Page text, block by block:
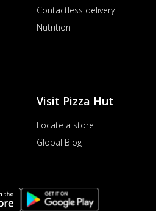
Contactless delivery
Nutrition
Visit Pizza Hut
Locate a store
Global Blog